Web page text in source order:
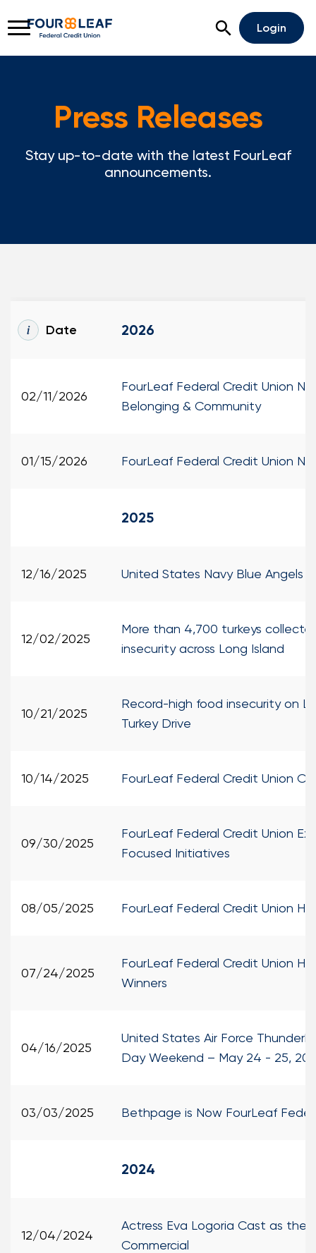
Rates Locations Support
Apply For A Loan
Loans
Open Search
Login
Press Releases
Stay up-to-date with the latest FourLeaf
announcements.
Date 2026
02/11/2026
FourLeaf Federal Credit Union
Belonging & Community
01/15/2026 FourLeaf Federal Credit Union
2025
12/16/2025 United States Navy Blue Angels
12/02/2025
More than 4,700 turkeys
insecurity across Long Island
10/21/2025
Record-high food insecurity on
Turkey Drive
10/14/2025 FourLeaf Federal Credit Union
09/30/2025
FourLeaf Federal Credit Union
Focused Initiatives
08/05/2025 FourLeaf Federal Credit Union
07/24/2025
FourLeaf Federal Credit Union
Winners
04/16/2025
United States Air Force
Day Weekend – May 24 - 25,
03/03/2025 Bethpage is Now FourLeaf
2024
12/04/2024
Actress Eva Logoria Cast as the
Commercial